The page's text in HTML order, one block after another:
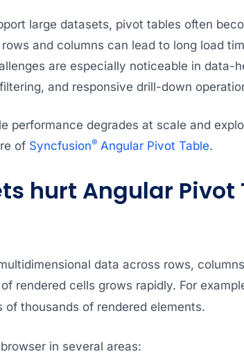
large datasets, pivot tables often
and columns can lead to long load
are especially noticeable in data-
and responsive drill-down
performance degrades at scale and
of Syncfusion®Angular Pivot Table.
hurt Angular Pivot
data across rows,
rendered cells grows rapidly. For
of thousands of rendered elements.
in several areas: